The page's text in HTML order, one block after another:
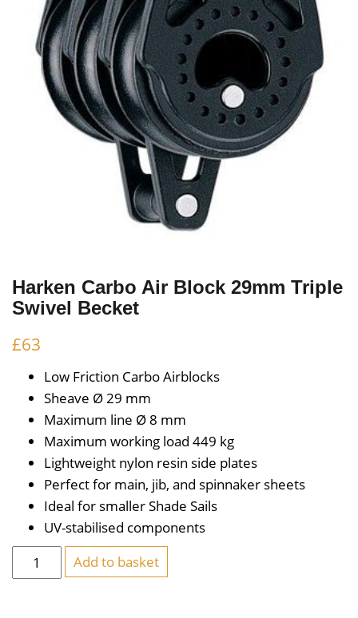
Harken Carbo Air Block 29mm Triple
Swivel Becket
£63
Low Friction Carbo Airblocks
Sheave Ø29 mm
Maximum line Ø 8 mm
Maximum working load 449 kg
Lightweight nylon resin side plates
Perfect for main, jib, and spinnaker sheets
Ideal for smaller Shade Sails
UV-stabilised components
Harken
Carbo
Add to basket